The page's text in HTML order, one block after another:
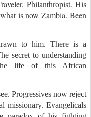
Philanthropist. His
is now Zambia. Been
to him. There is a
secret to understanding
life of this African
Progressives now reject
missionary. Evangelicals